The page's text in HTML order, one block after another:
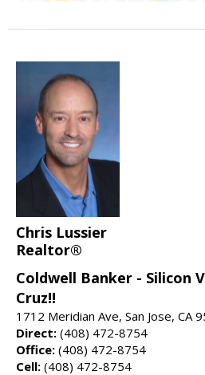
Chris Lussier
Realtor®
Coldwell Banker - Silicon
Cruz!!
1712 Meridian Ave, San Jose, CA
Direct: (408) 472-8754
Office: (408) 472-8754
Cell: (408) 472-8754